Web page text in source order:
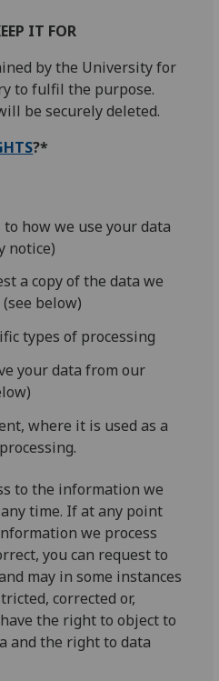
IT FOR
by the University for
to fulfil the purpose.
be securely deleted.
?*
how we use your data
notice)
a copy of the data we
below)
types of processing
your data from our
where it is used as a
to the information we
time. If at any point
we process
you can request to
may in some instances
corrected or,
the right to object to
and the right to data